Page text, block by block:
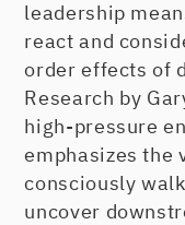
leadership
react and
order effects of
Research by
high-pressure
emphasizes the
consciously
uncover